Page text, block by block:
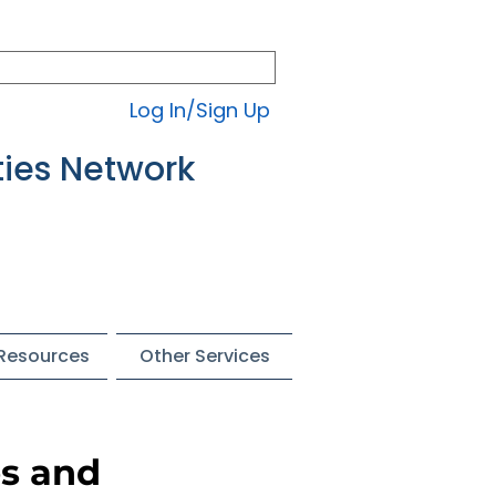
Log In/Sign Up
Network
Other Services
and